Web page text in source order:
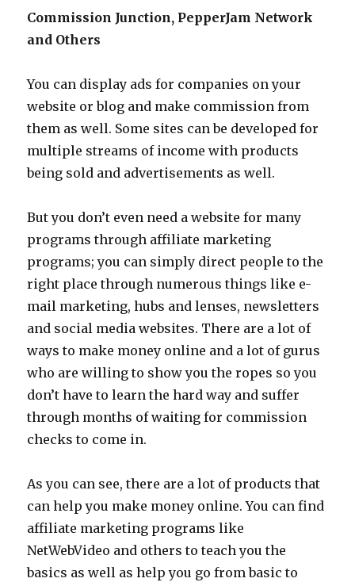
Commission Junction, PepperJam Network
and Others
You can display ads for companies on your
website or blog and make commission from
them as well. Some sites can be developed for
multiple streams of income with products
being sold and advertisements as well.
But you don’t even need a website for many
programs through affiliate marketing
programs; you can simply direct people to the
right place through numerous things like e-
mail marketing, hubs and lenses, newsletters
and social media websites. There are a lot of
ways to make money online and a lot of gurus
who are willing to show you the ropes so you
don’t have to learn the hard way and suffer
through months of waiting for commission
checks to come in.
As you can see, there are a lot of products that
can help you make money online. You can find
affiliate marketing programs like
NetWebVideo and others to teach you the
basics as well as help you go from basic to